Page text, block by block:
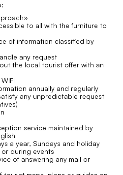
to all with the furniture to
of information classified by
any request
the local tourist offer with an
annually and regularly
any unpredictable request
service maintained by
a year, Sundays and holiday
during events
of answering any mail or